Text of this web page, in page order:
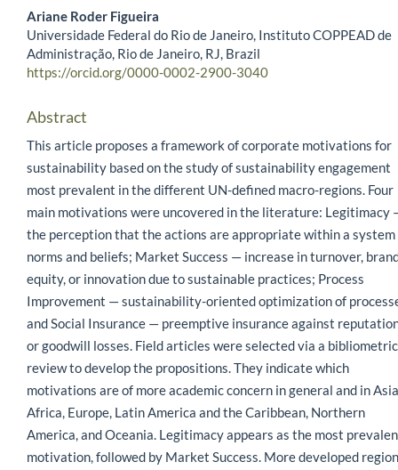
Ariane Roder Figueira
Universidade Federal do Rio de Janeiro, Instituto COPPEAD de
Administração, Rio de Janeiro, RJ, Brazil
https://orcid.org/0000-0002-2900-3040
Abstract
This article proposes a framework of corporate motivations for
sustainability based on the study of sustainability engagement
most prevalent in the different UN-defined macro-regions. Four
main motivations were uncovered in the literature: Legitimacy
the perception that the actions are appropriate within a system
norms and beliefs; Market Success — increase in turnover,
equity, or innovation due to sustainable practices; Process
Improvement — sustainability-oriented optimization of
and Social Insurance — preemptive insurance against
or goodwill losses. Field articles were selected via a bibliometric
review to develop the propositions. They indicate which
motivations are of more academic concern in general and in
Africa, Europe, Latin America and the Caribbean, Northern
America, and Oceania. Legitimacy appears as the most
motivation, followed by Market Success. More developed